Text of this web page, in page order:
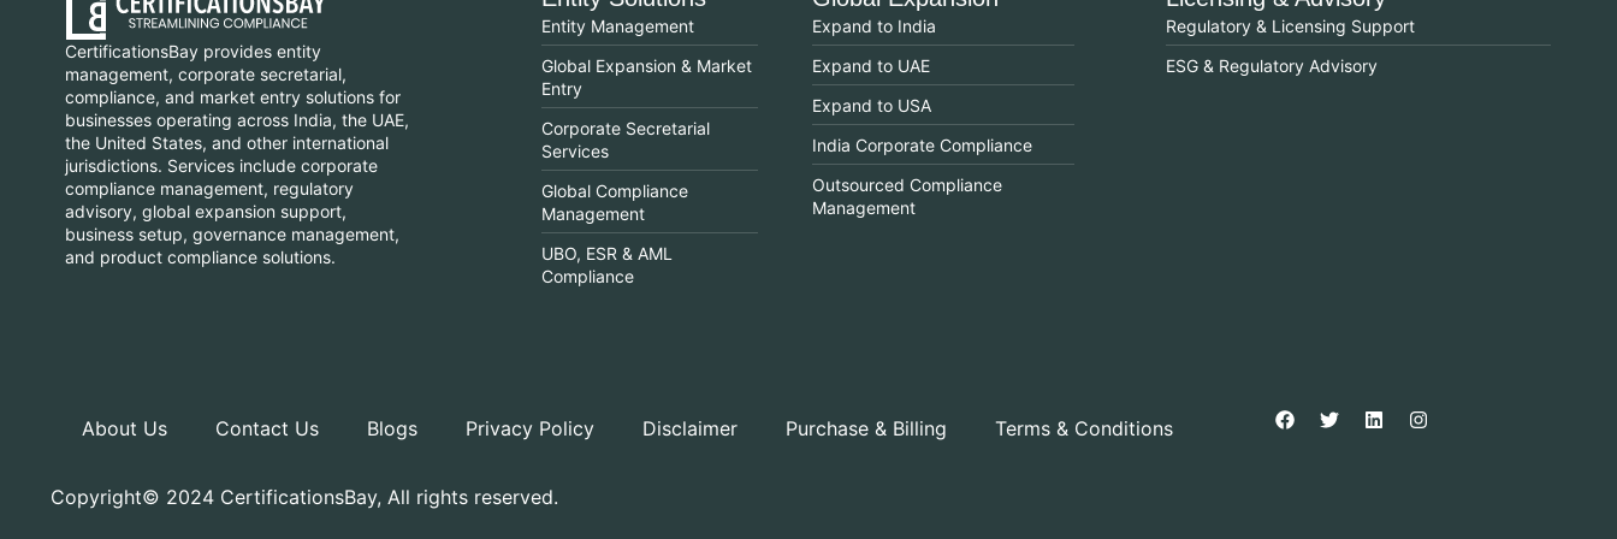
CertificationsBay provides entity
management, corporate secretarial,
compliance, and market entry solutions for
businesses operating across India, the UAE,
the United States, and other international
jurisdictions. Services include corporate
compliance management, regulatory
advisory, global expansion support,
business setup, governance management,
and product compliance solutions.
Entity Management
Global Expansion & Market
Entry
Corporate Secretarial
Services
Global Compliance
Management
UBO, ESR & AML
Compliance
Expand to India
Expand to UAE
Expand to USA
India Corporate Compliance
Outsourced Compliance
Management
Regulatory & Licensing Support
ESG & Regulatory Advisory
About Us Contact Us Blogs Privacy Policy Disclaimer Purchase & Billing Terms & Conditions
Copyright© 2024 CertificationsBay, All rights reserved.